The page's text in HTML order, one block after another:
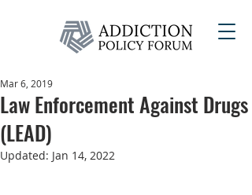
Law Enforcement Against Drugs
(LEAD)
Mar 6, 2019
Updated: Jan 14, 2022